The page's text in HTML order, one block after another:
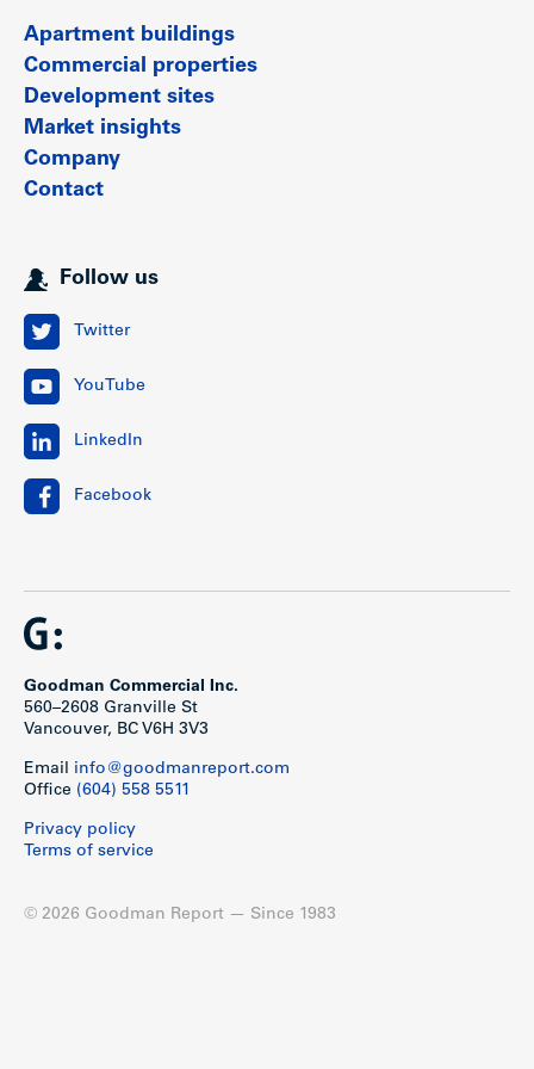
Apartment buildings
Commercial properties
Development sites
Market insights
Company
Contact
Follow us
Twitter
YouTube
LinkedIn
Facebook
Goodman Commercial Inc.
560–2608 Granville St
Vancouver, BC V6H 3V3
Email info@goodmanreport.com
Office (604) 558 5511
Privacy policy
Terms of service
© 2026 Goodman Report — Since 1983